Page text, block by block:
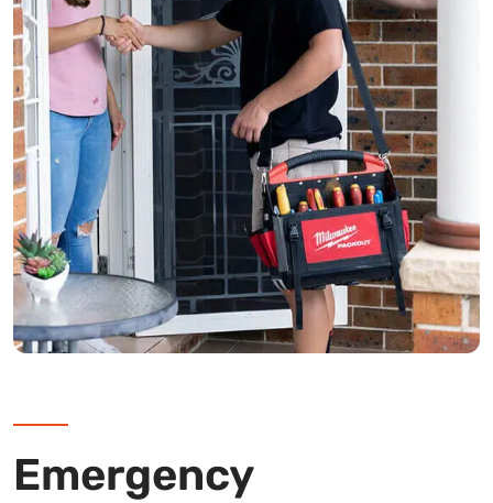
Emergency